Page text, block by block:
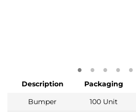
Description Packaging
Bumper
100 Unit